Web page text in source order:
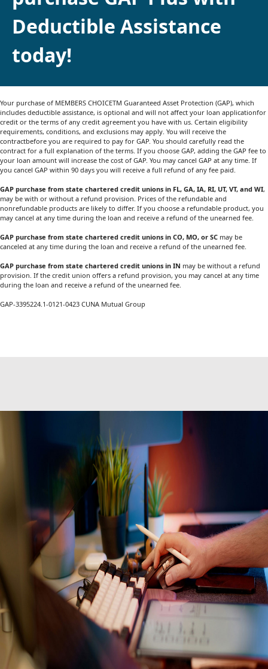
Deductible Assistance
today!
Your purchase of MEMBERS CHOICETM Guaranteed Asset Protection (GAP), which
includes deductible assistance, is optional and will not affect your loan applicationfor
credit or the terms of any credit agreement you have with us. Certain eligibility
requirements, conditions, and exclusions may apply. You will receive the
contractbefore you are required to pay for GAP. You should carefully read the
contract for a full explanation of the terms. If you choose GAP, adding the GAP fee to
your loan amount will increase the cost of GAP. You may cancel GAP at any time. If
you cancel GAP within 90 days you will receive a full refund of any fee paid.
GAP purchase from state chartered credit unions in FL, GA, IA, RI, UT, VT, and WI,
may be with or without a refund provision. Prices of the refundable and
nonrefundable products are likely to differ. If you choose a refundable product, you
may cancel at any time during the loan and receive a refund of the unearned fee.
GAP purchase from state chartered credit unions in CO, MO, or SC may be
canceled at any time during the loan and receive a refund of the unearned fee.
GAP purchase from state chartered credit unions in IN may be without a refund
provision. If the credit union offers a refund provision, you may cancel at any time
during the loan and receive a refund of the unearned fee.
GAP-3395224.1-0121-0423 CUNA Mutual Group